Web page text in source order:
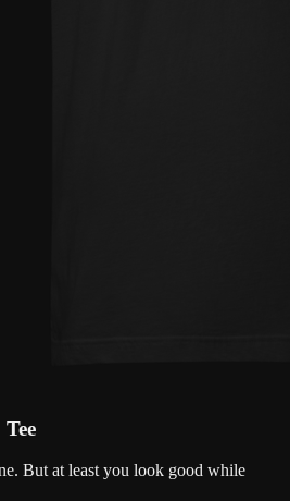
But at least you look good while